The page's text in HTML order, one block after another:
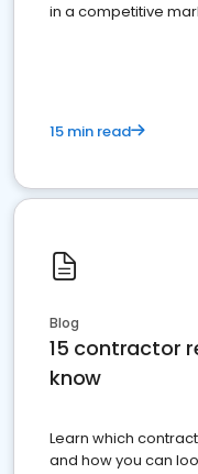
in a competitive
15 min read
Blog
15 contractor
know
Learn which
and how you can